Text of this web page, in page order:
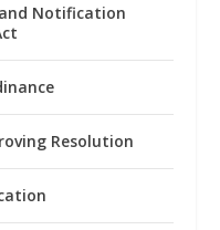
Notification
Resolution